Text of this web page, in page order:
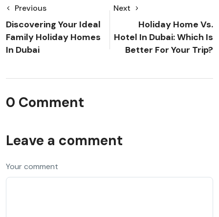
Previous
Discovering Your Ideal
Family Holiday Homes
In Dubai
Next
Holiday Home Vs.
Hotel In Dubai: Which Is
Better For Your Trip?
0 Comment
Leave a comment
Your comment